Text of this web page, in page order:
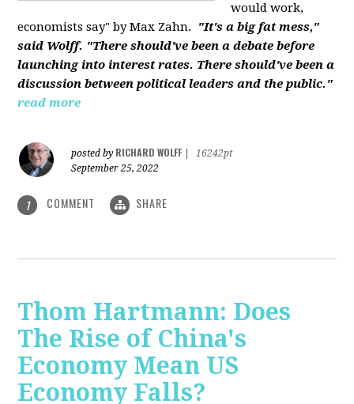
would work,
economists say" by Max Zahn.
"It's a big fat mess,"
said Wolff. "There should've been a debate before
launching into interest rates. There should've been a
discussion between political leaders and the public."
read more
posted by RICHARD WOLFF
16242pt
September 25, 2022
1 COMMENT SHARE
Thom Hartmann: Does
The Rise of China's
Economy Mean US
Economy Falls?